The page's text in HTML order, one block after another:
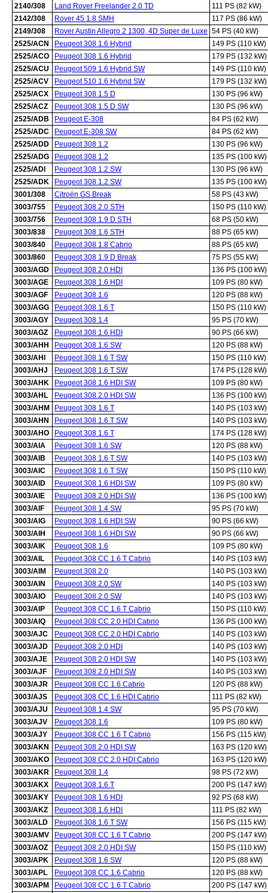
2140/308
Land Rover Freelander 2.0 TD
111 PS (82 kW)
2142/308
Rover 45 1.8 SMH
117 PS (86 kW)
2149/308
Rover Austin Allegro 2 1300, 4D Super de Luxe 54 PS (40 kW)
2525/ACN
Peugeot 308 1.6 Hybrid
149 PS (110 kW)
2525/ACO
Peugeot 308 1.6 Hybrid
179 PS (132 kW)
2525/ACU
Peugeot 509 1.6 Hybrid SW
149 PS (110 kW)
2525/ACV
Peugeot 510 1.6 Hybrid SW
179 PS (132 kW)
2525/ACX
Peugeot 308 1.5 D
130 PS (96 kW)
2525/ACZ
Peugeot 308 1.5 D SW
130 PS (96 kW)
2525/ADB
Peugeot E-308
84 PS (62 kW)
2525/ADC
Peugeot E-308 SW
84 PS (62 kW)
2525/ADD
Peugeot 308 1.2
130 PS (96 kW)
2525/ADG
Peugeot 308 1.2
135 PS (100 kW)
2525/ADI
Peugeot 308 1.2 SW
130 PS (96 kW)
2525/ADK
Peugeot 308 1.2 SW
135 PS (100 kW)
3001/308
Citroën GS Break
58 PS (43 kW)
3003/755
Peugeot 308 2.0 STH
150 PS (110 kW)
3003/756
Peugeot 308 1.9 D STH
68 PS (50 kW)
3003/838
Peugeot 308 1.6 STH
88 PS (65 kW)
3003/840
Peugeot 308 1.8 Cabrio
88 PS (65 kW)
3003/860
Peugeot 308 1.9 D Break
75 PS (55 kW)
3003/AGD
Peugeot 308 2.0 HDI
136 PS (100 kW)
3003/AGE
Peugeot 308 1.6 HDI
109 PS (80 kW)
3003/AGF
Peugeot 308 1.6
120 PS (88 kW)
3003/AGG
Peugeot 308 1.6 T
150 PS (110 kW)
3003/AGY
Peugeot 308 1.4
95 PS (70 kW)
3003/AGZ
Peugeot 308 1.6 HDI
90 PS (66 kW)
3003/AHH
Peugeot 308 1.6 SW
120 PS (88 kW)
3003/AHI
Peugeot 308 1.6 T SW
150 PS (110 kW)
3003/AHJ
Peugeot 308 1.6 T SW
174 PS (128 kW)
3003/AHK
Peugeot 308 1.6 HDI SW
109 PS (80 kW)
3003/AHL
Peugeot 308 2.0 HDI SW
136 PS (100 kW)
3003/AHM
Peugeot 308 1.6 T
140 PS (103 kW)
3003/AHN
Peugeot 308 1.6 T SW
140 PS (103 kW)
3003/AHO
Peugeot 308 1.6 T
174 PS (128 kW)
3003/AIA
Peugeot 308 1.6 SW
120 PS (88 kW)
3003/AIB
Peugeot 308 1.6 T SW
140 PS (103 kW)
3003/AIC
Peugeot 308 1.6 T SW
150 PS (110 kW)
3003/AID
Peugeot 308 1.6 HDI SW
109 PS (80 kW)
3003/AIE
Peugeot 308 2.0 HDI SW
136 PS (100 kW)
3003/AIF
Peugeot 308 1.4 SW
95 PS (70 kW)
3003/AIG
Peugeot 308 1.6 HDI SW
90 PS (66 kW)
3003/AIH
Peugeot 308 1.6 HDI SW
90 PS (66 kW)
3003/AIK
Peugeot 308 1.6
109 PS (80 kW)
3003/AIL
Peugeot 308 CC 1.6 T Cabrio
140 PS (103 kW)
3003/AIM
Peugeot 308 2.0
140 PS (103 kW)
3003/AIN
Peugeot 308 2.0 SW
140 PS (103 kW)
3003/AIO
Peugeot 308 2.0 SW
140 PS (103 kW)
3003/AIP
Peugeot 308 CC 1.6 T Cabrio
150 PS (110 kW)
3003/AIQ
Peugeot 308 CC 2.0 HDI Cabrio
136 PS (100 kW)
3003/AJC
Peugeot 308 CC 2.0 HDI Cabrio
140 PS (103 kW)
3003/AJD
Peugeot 308 2.0 HDI
140 PS (103 kW)
3003/AJE
Peugeot 308 2.0 HDI SW
140 PS (103 kW)
3003/AJF
Peugeot 308 2.0 HDI SW
140 PS (103 kW)
3003/AJR
Peugeot 308 CC 1.6 Cabrio
120 PS (88 kW)
3003/AJS
Peugeot 308 CC 1.6 HDI Cabrio
111 PS (82 kW)
3003/AJU
Peugeot 308 1.4 SW
95 PS (70 kW)
3003/AJV
Peugeot 308 1.6
109 PS (80 kW)
3003/AJY
Peugeot 308 CC 1.6 T Cabrio
156 PS (115 kW)
3003/AKN
Peugeot 308 2.0 HDI SW
163 PS (120 kW)
3003/AKO
Peugeot 308 CC 2.0 HDI Cabrio
163 PS (120 kW)
3003/AKR
Peugeot 308 1.4
98 PS (72 kW)
3003/AKX
Peugeot 308 1.6 T
200 PS (147 kW)
3003/AKY
Peugeot 308 1.6 HDI
92 PS (68 kW)
3003/AKZ
Peugeot 308 1.6 HDI
111 PS (82 kW)
3003/ALD
Peugeot 308 1.6 T SW
156 PS (115 kW)
3003/AMV
Peugeot 308 CC 1.6 T Cabrio
200 PS (147 kW)
3003/AOZ
Peugeot 308 2.0 HDI SW
150 PS (110 kW)
3003/APK
Peugeot 308 1.6 SW
120 PS (88 kW)
3003/APL
Peugeot 308 CC 1.6 Cabrio
120 PS (88 kW)
3003/APM
Peugeot 308 CC 1.6 T Cabrio
200 PS (147 kW)